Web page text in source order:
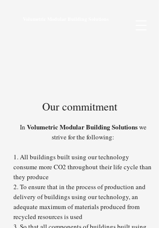
Our commitment
In Volumetric Modular Building Solutionswe
strive for the following:
1. All buildings built using our technology
consume more CO2 throughout their life cycle than
they produce
2. To ensure that in the process of production and
delivery of buildings using our technology, an
adequate maximum of materials produced from
recycled resources is used